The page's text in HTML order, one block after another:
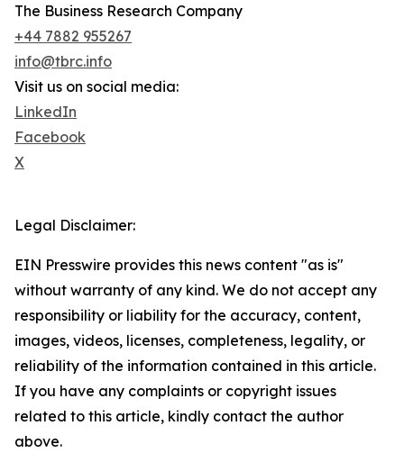
The Business Research Company
+44 7882 955267
info@tbrc.info
Visit us on social media:
LinkedIn
Facebook
X
Legal Disclaimer:
EIN Presswire provides this news content "as is"
without warranty of any kind. We do not accept any
responsibility or liability for the accuracy, content,
images, videos, licenses, completeness, legality, or
reliability of the information contained in this article.
If you have any complaints or copyright issues
related to this article, kindly contact the author
above.